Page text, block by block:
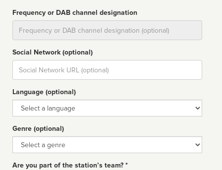
Frequency or DAB channel designation
Social Network (optional)
Social
url
Language (optional)
Language
Genre (optional)
Genre
Are you part of the station’s team? *